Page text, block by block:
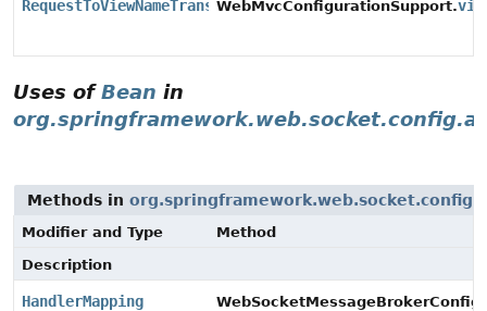
RequestToViewNameTranslatorWebMvcConfigurationSupport.
Uses ofBean in
Methods in
Modifier and Type
Method
Description
HandlerMapping